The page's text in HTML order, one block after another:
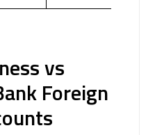
vs
Foreign